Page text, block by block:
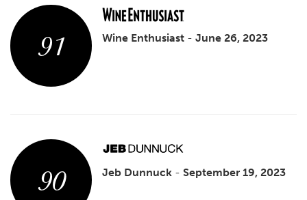
91 Wine Enthusiast -June 26, 2023
90 Jeb Dunnuck -September 19, 2023